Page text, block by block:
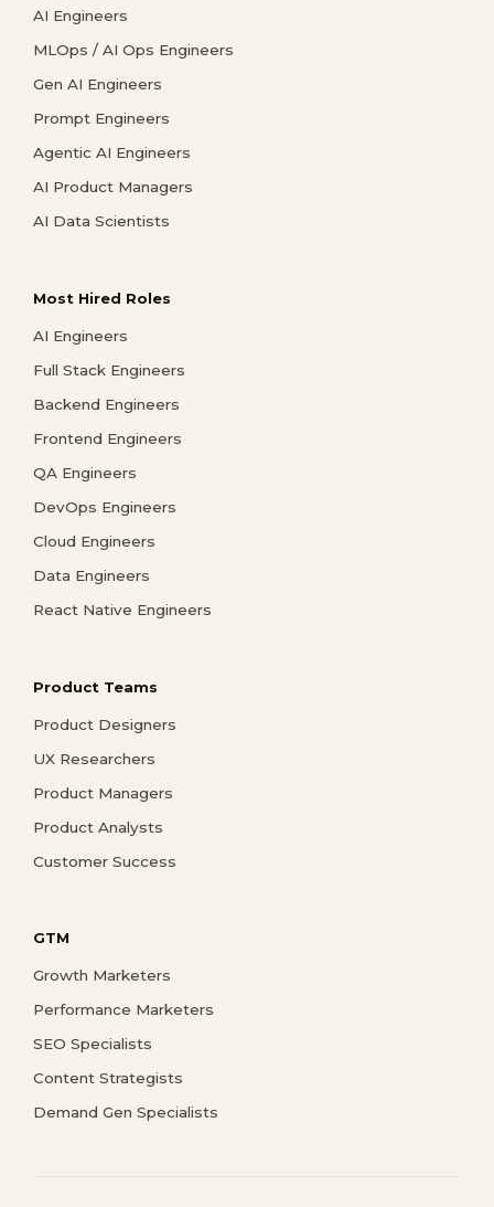
AI Engineers
MLOps / AI Ops Engineers
Gen AI Engineers
Prompt Engineers
Agentic AI Engineers
AI Product Managers
AI Data Scientists
Most Hired Roles
AI Engineers
Full Stack Engineers
Backend Engineers
Frontend Engineers
QA Engineers
DevOps Engineers
Cloud Engineers
Data Engineers
React Native Engineers
Product Teams
Product Designers
UX Researchers
Product Managers
Product Analysts
Customer Success
GTM
Growth Marketers
Performance Marketers
SEO Specialists
Content Strategists
Demand Gen Specialists